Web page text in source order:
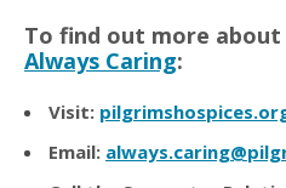
To find out more about
Always Caring:
Visit:
Email: